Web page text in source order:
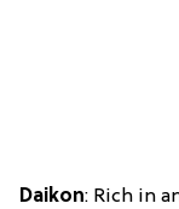
Daikon: Rich in